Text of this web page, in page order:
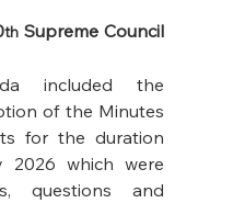
th Supreme Council
included the
of the Minutes
for the duration
2026 which were
questions and